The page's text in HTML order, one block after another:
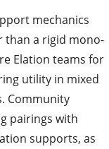
mechanics
than a rigid mono-
Elation teams for
utility in mixed
Community
pairings with
supports, as